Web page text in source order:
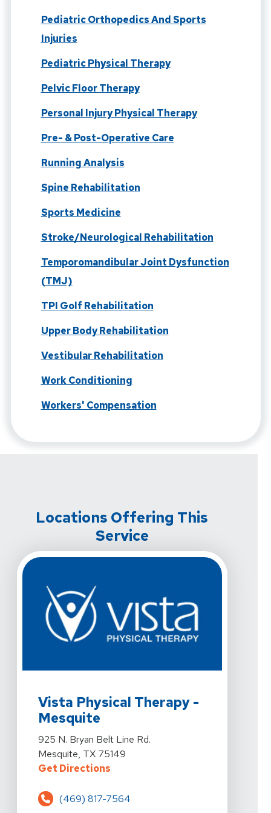
Pediatric Orthopedics And Sports
Injuries
Pediatric Physical Therapy
Pelvic Floor Therapy
Personal Injury Physical Therapy
Pre- & Post-Operative Care
Running Analysis
Spine Rehabilitation
Sports Medicine
Stroke/Neurological Rehabilitation
Temporomandibular Joint Dysfunction
(TMJ)
TPI Golf Rehabilitation
Upper Body Rehabilitation
Vestibular Rehabilitation
Work Conditioning
Workers' Compensation
Locations Offering This
Service
Vista Physical Therapy -
Mesquite
View Details For Vista Physical Therapy - Mesquite
925 N. Bryan Belt Line Rd.
Mesquite, TX 75149
Get DirectionsFor Vista Physical Therapy -
(469) 817-7564